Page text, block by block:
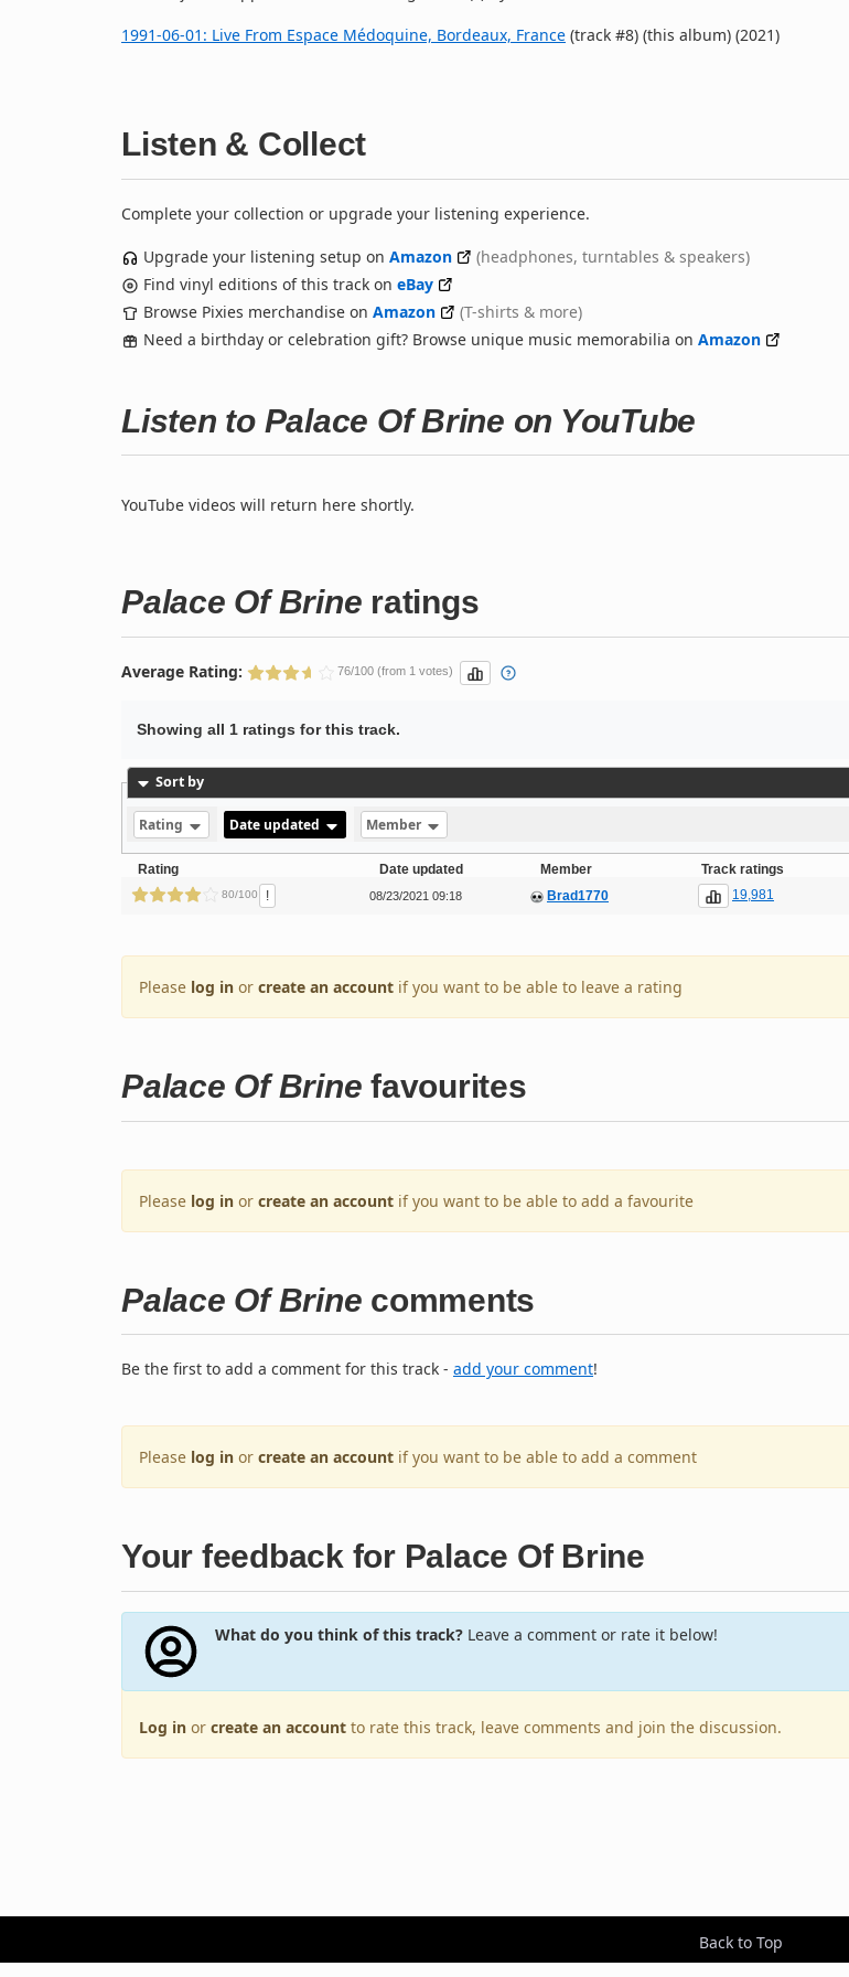
1991‐06‐01: Live From Espace Médoquine, Bordeaux, France (track #8) (this album) (2021)
Listen & Collect
Complete your collection or upgrade your listening experience.
Upgrade your listening setup on Amazon
(headphones, turntables & speakers)
Find vinyl editions of this track on eBay
Browse Pixies merchandise on Amazon
(T-shirts & more)
Need a birthday or celebration gift? Browse unique music memorabilia on Amazon
Listen to Palace Of Brine on YouTube
YouTube videos will return here shortly.
Palace Of Brine ratings
Average Rating: 76/100 (from 1 votes)
Showing all 1 ratings for this track.
Sort by
Rating Date updated Member
Rating Date updated Member Track ratings
80/100 ! 08/23/2021 09:18 Brad1770 19,981
Please log in or create an account if you want to be able to leave a rating
Palace Of Brine favourites
Please log in or create an account if you want to be able to add a favourite
Palace Of Brine comments
Be the first to add a comment for this track - add your comment!
Please log in or create an account if you want to be able to add a comment
Your feedback for Palace Of Brine
What do you think of this track?Leave a comment or rate it below!
Log in or create an account to rate this track, leave comments and join the discussion.
Back to Top